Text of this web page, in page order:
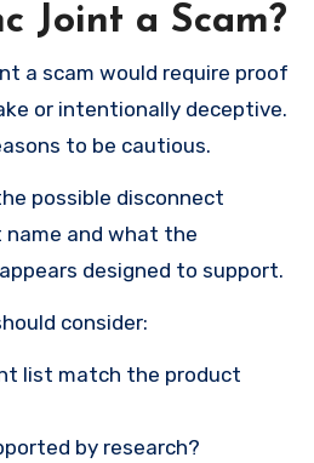
Joint a Scam?
a scam would require proof
or intentionally deceptive.
to be cautious.
possible disconnect
and what the
designed to support.
consider:
list match the product
by research?